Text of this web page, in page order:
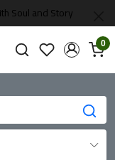
Soul and Story
0